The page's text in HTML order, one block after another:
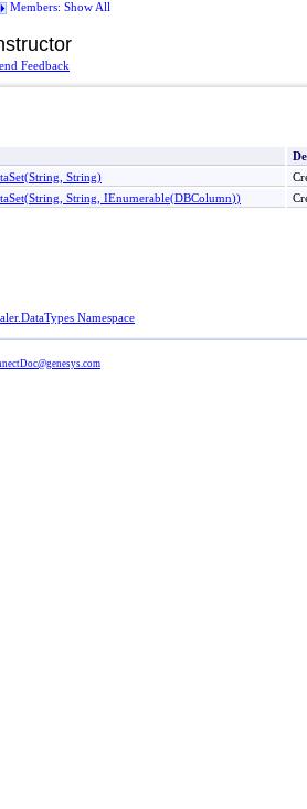
Members: Show All
Feedback
String)
String, IEnumerable(DBColumn))
Namespace